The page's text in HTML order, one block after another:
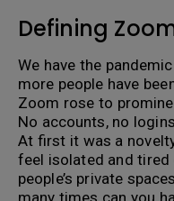
Defining
We have the
more people have
Zoom rose to
No accounts, no
At first it was a
feel isolated and
people’s private
many times can you